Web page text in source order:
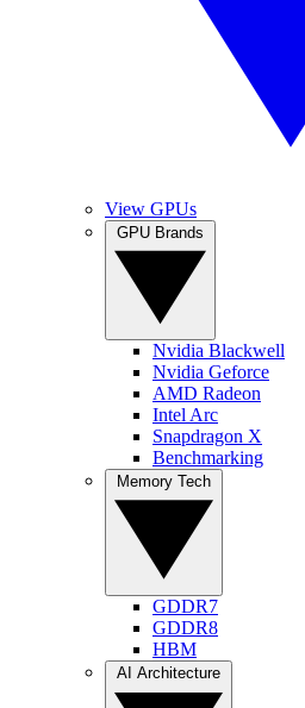
View GPUs
Nvidia Blackwell
Nvidia Geforce
AMD Radeon
Intel Arc
Snapdragon X
Benchmarking
GDDR7
GDDR8
HBM